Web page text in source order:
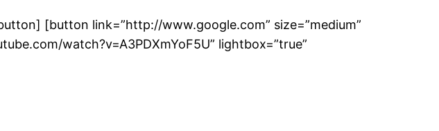
[button link=”http://www.google.com” size=”medium”
watch?v=A3PDXmYoF5U” lightbox=”true”